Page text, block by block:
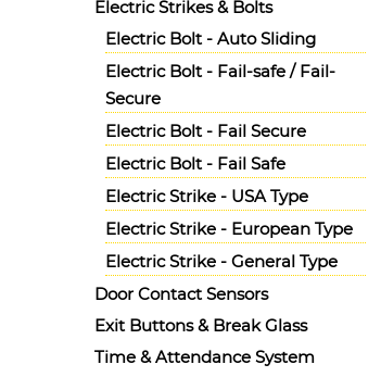
Electric Strikes & Bolts
Electric Bolt - Auto Sliding
Electric Bolt - Fail-safe / Fail-
Secure
Electric Bolt - Fail Secure
Electric Bolt - Fail Safe
Electric Strike - USA Type
Electric Strike - European Type
Electric Strike - General Type
Door Contact Sensors
Exit Buttons & Break Glass
Time & Attendance System